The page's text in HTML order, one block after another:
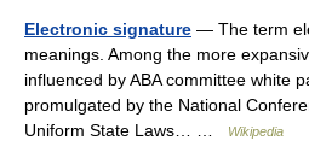
Electronic signature — The term
meanings. Among the more
influenced by ABA committee white
promulgated by the National
Uniform State Laws… …
Wikipedia